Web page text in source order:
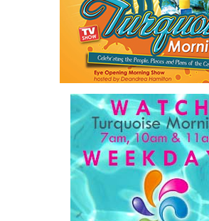
Facebook
“This is not a sustainable model for any
he said.
The Premier also disclosed the scale of
stating that public healthcare cost the
between 2016 and 2025, representing 32
Government expenditureand8.1 percent
He then outlined the cost of the first
saying Government was ordered to pay
and interest, $8.2 milliontoward the
addition to arbitration expenses and the